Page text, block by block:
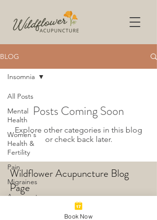
BLOG
All Posts
Mental
Health
Women's
Health &
Fertility
Pain
Migraines
Acupuncture
Insomnia
Posts Coming Soon
Explore other categories in this blog
or check back later.
Wildflower Acupuncture Blog
Page
© 2024 by Dr. Laura Mann,
Book Now